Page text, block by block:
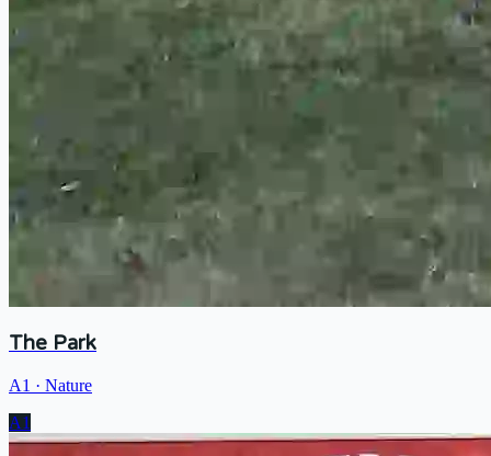
The Park
A1 · Nature
A1